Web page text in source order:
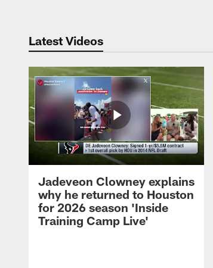
Latest Videos
Jadeveon Clowney explains
why he returned to Houston
for 2026 season 'Inside
Training Camp Live'